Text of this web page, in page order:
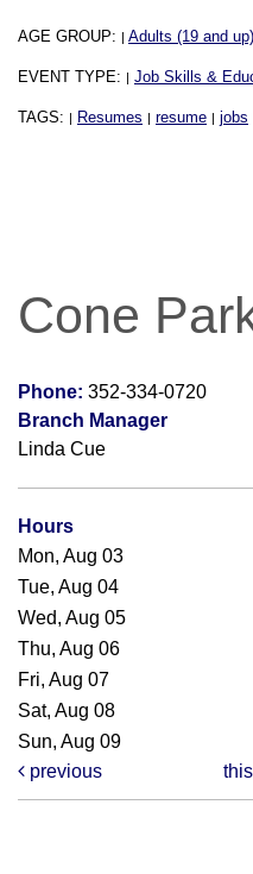
AGE GROUP: | Adults (19 and up)
EVENT TYPE: | Job Skills &
TAGS: | Resumes | resume | jobs
Cone
Phone: 352-334-0720
Branch Manager
Linda Cue
Hours
Mon, Aug 03
Tue, Aug 04
Wed, Aug 05
Thu, Aug 06
Fri, Aug 07
Sat, Aug 08
Sun, Aug 09
previous